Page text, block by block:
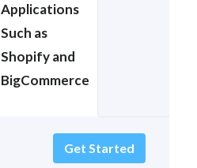
Applications
Such as
Shopify and
BigCommerce
Get Started